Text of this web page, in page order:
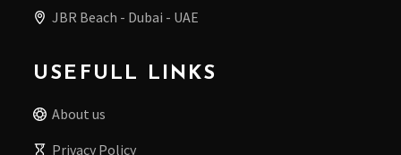
JBR Beach - Dubai - UAE
USEFULL LINKS
About us
Privacy Policy